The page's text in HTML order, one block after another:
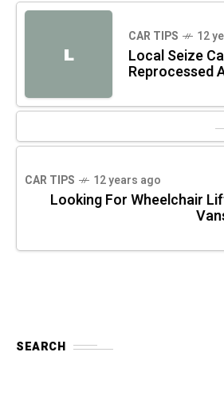
L
CAR TIPS 12
Local Seize
Reprocessed
CAR TIPS 12 years ago
Looking For Wheelchair
SEARCH